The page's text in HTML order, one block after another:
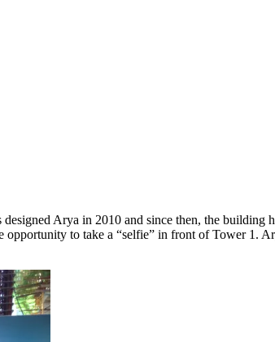
Arya in 2010 and since then, the building
to take a “selfie” in front of Tower 1.